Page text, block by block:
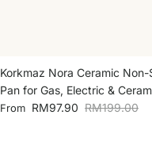
Korkmaz Nora Ceramic
Pan for Gas, Electric &
Sale price
From RM97.90 Regular price
RM199.00